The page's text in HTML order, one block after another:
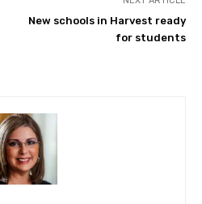
New schools in Harvest ready
for students